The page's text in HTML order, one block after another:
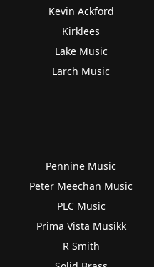
Kevin Ackford
Kirklees
Lake Music
Larch Music
Pennine Music
Peter Meechan Music
PLC Music
Prima Vista Musikk
R Smith